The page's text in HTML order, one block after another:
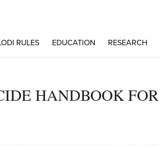
RULES EDUCATION RESEARCH
HANDBOOK FOR